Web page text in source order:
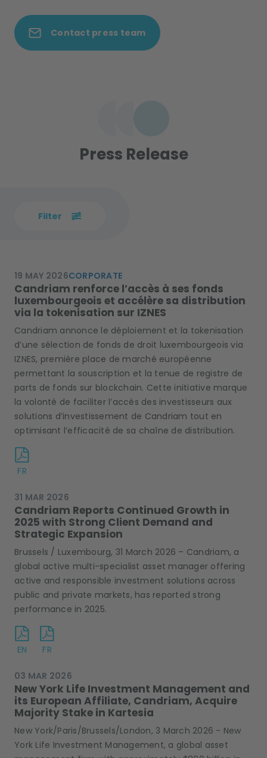
Contact press team
Press Release
Filter
19 MAY 2026CORPORATE
Candriam renforce l’accès à ses fonds
luxembourgeois et accélère sa distribution
via la tokenisation sur IZNES
Candriam annonce le déploiement et la tokenisation
d’une sélection de fonds de droit luxembourgeois via
IZNES, première place de marché européenne
permettant la souscription et la tenue de registre de
parts de fonds sur blockchain. Cette initiative marque
la volonté de faciliter l’accès des investisseurs aux
solutions d’investissement de Candriam tout en
optimisant l’efficacité de sa chaîne de distribution.
FR
31 MAR 2026
Candriam Reports Continued Growth in
2025 with Strong Client Demand and
Strategic Expansion
Brussels / Luxembourg, 31 March 2026 – Candriam, a
global active multi-specialist asset manager offering
active and responsible investment solutions across
public and private markets, has reported strong
performance in 2025.
EN FR
03 MAR 2026
New York Life Investment Management and
its European Affiliate, Candriam, Acquire
Majority Stake in Kartesia
New York/Paris/Brussels/London, 3 March 2026 - New
York Life Investment Management, a global asset